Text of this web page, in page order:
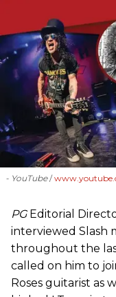
- YouTube
PGEditorial
interviewed Slash
throughout the
called on him to
Roses guitarist as